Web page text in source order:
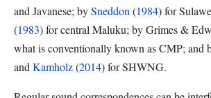
and Javanese; bySneddon (1984) for
(1983) for central Maluku; by Grimes &
what is conventionally known as CMP; and
and Kamholz(2014) for SHWNG.